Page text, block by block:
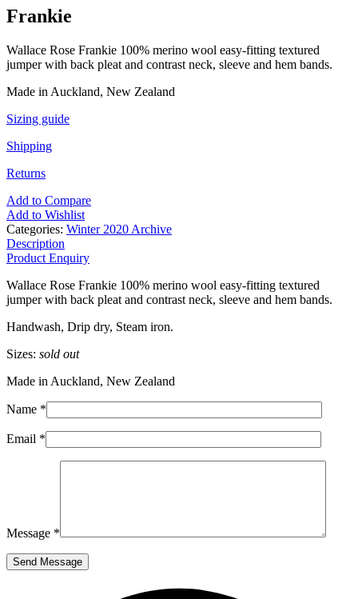
Frankie
Wallace Rose Frankie 100% merino wool easy-fitting textured
jumper with back pleat and contrast neck, sleeve and hem bands.
Made in Auckland, New Zealand
Sizing guide
Shipping
Returns
Add to Compare
Add to Wishlist
Categories: Winter 2020 Archive
Description
Product Enquiry
Wallace Rose Frankie 100% merino wool easy-fitting textured
jumper with back pleat and contrast neck, sleeve and hem bands.
Handwash, Drip dry, Steam iron.
Sizes: sold out
Made in Auckland, New Zealand
Name *
Email *
Message *